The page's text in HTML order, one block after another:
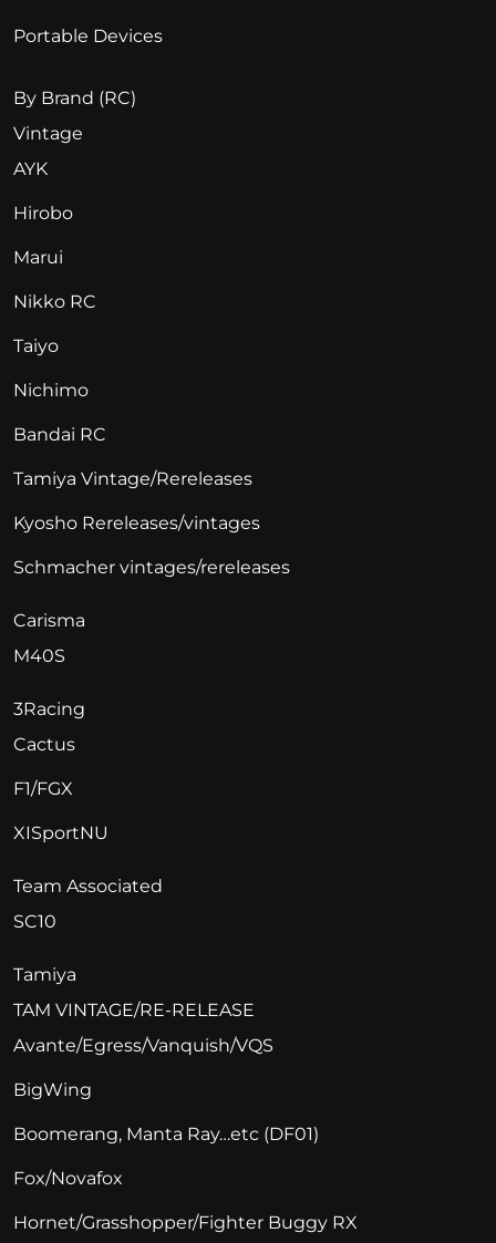
Portable Devices
By Brand (RC)
Vintage
AYK
Hirobo
Marui
Nikko RC
Taiyo
Nichimo
Bandai RC
Tamiya Vintage/Rereleases
Kyosho Rereleases/vintages
Schmacher vintages/rereleases
Carisma
M40S
3Racing
Cactus
F1/FGX
XISportNU
Team Associated
SC10
Tamiya
TAM VINTAGE/RE-RELEASE
Avante/Egress/Vanquish/VQS
BigWing
Boomerang, Manta Ray…etc (DF01)
Fox/Novafox
Hornet/Grasshopper/Fighter Buggy RX